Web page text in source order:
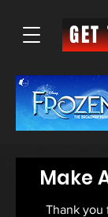
Make
Thank you